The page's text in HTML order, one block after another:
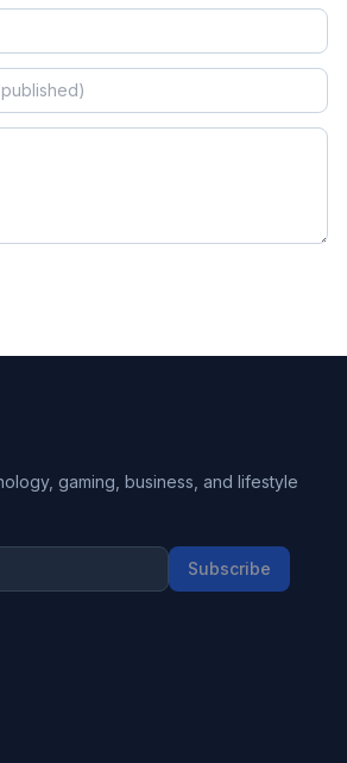
gaming, business, and lifestyle
Subscribe